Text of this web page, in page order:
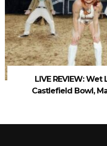
LIVE REVIEW:
Castlefield Bowl,